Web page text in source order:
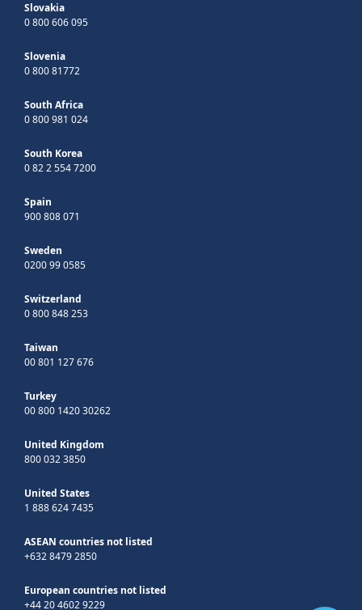
Slovakia
0 800 606 095
Slovenia
0 800 81772
South Africa
0 800 981 024
South Korea
0 82 2 554 7200
Spain
900 808 071
Sweden
0200 99 0585
Switzerland
0 800 848 253
Taiwan
00 801 127 676
Turkey
00 800 1420 30262
United Kingdom
800 032 3850
United States
1 888 624 7435
ASEAN countries not listed
+632 8479 2850
European countries not listed
+44 20 4602 9229